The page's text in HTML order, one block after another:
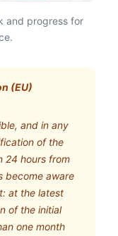
and progress for
(EU)
and in any
of the
24 hours from
become aware
at the latest
of the initial
one month